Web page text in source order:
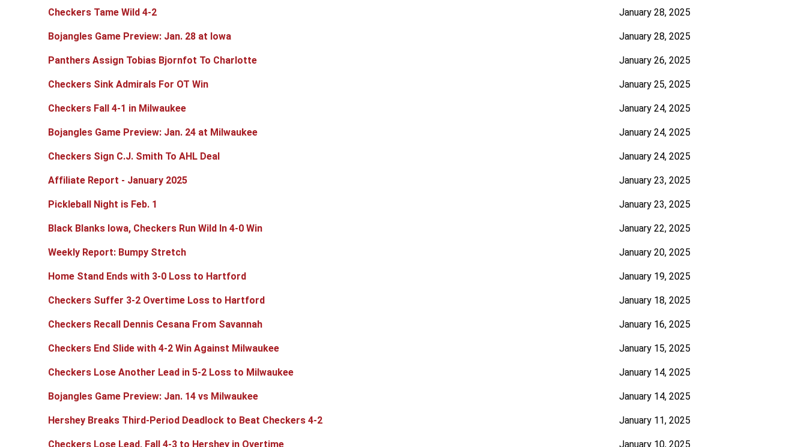
Checkers Tame Wild 4-2 January 28, 2025
Bojangles Game Preview: Jan. 28 at Iowa January 28, 2025
Panthers Assign Tobias Bjornfot To Charlotte January 26, 2025
Checkers Sink Admirals For OT Win January 25, 2025
Checkers Fall 4-1 in Milwaukee January 24, 2025
Bojangles Game Preview: Jan. 24 at Milwaukee January 24, 2025
Checkers Sign C.J. Smith To AHL Deal January 24, 2025
Affiliate Report - January 2025 January 23, 2025
Pickleball Night is Feb. 1 January 23, 2025
Black Blanks Iowa, Checkers Run Wild In 4-0 Win January 22, 2025
Weekly Report: Bumpy Stretch January 20, 2025
Home Stand Ends with 3-0 Loss to Hartford January 19, 2025
Checkers Suffer 3-2 Overtime Loss to Hartford January 18, 2025
Checkers Recall Dennis Cesana From Savannah January 16, 2025
Checkers End Slide with 4-2 Win Against Milwaukee January 15, 2025
Checkers Lose Another Lead in 5-2 Loss to Milwaukee January 14, 2025
Bojangles Game Preview: Jan. 14 vs Milwaukee January 14, 2025
Hershey Breaks Third-Period Deadlock to Beat Checkers 4-2 January 11, 2025
Checkers Lose Lead, Fall 4-3 to Hershey in Overtime January 10, 2025